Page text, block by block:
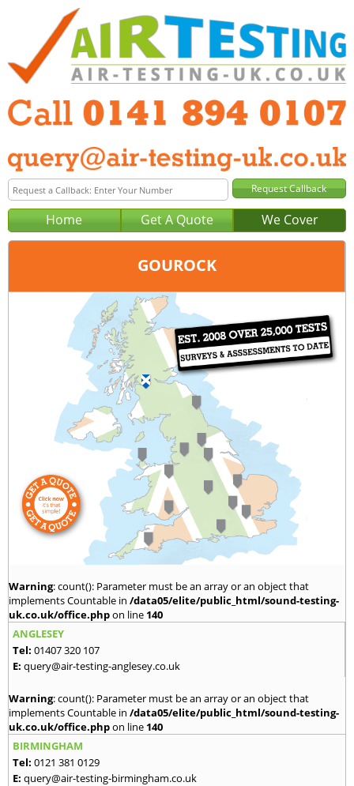
Home Get A Quote We Cover
GOUROCK
Glasgow
0141 894 0107
query@air-testing-glasgow.co.uk
Warning: count(): Parameter must be an array or an object that
implements Countable in /data05/elite/public_html/sound-testing-
uk.co.uk/office.phpon line 140
ANGLESEY
Tel: 01407 320 107
E: query@air-testing-anglesey.co.uk
Warning: count(): Parameter must be an array or an object that
implements Countable in /data05/elite/public_html/sound-testing-
uk.co.uk/office.phpon line 140
BIRMINGHAM
Tel: 0121 381 0129
E: query@air-testing-birmingham.co.uk